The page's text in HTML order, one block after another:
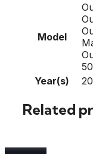
Model
Year(s)
Related